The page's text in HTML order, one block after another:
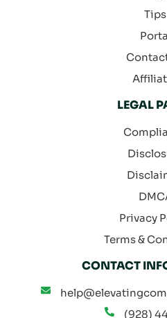
Tips
LEGAL
Privacy
Terms &
CONTACT
(928)